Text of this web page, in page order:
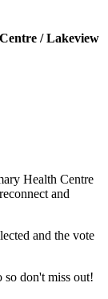
/ Lakeview
Health Centre
and
and the vote
don't miss out!